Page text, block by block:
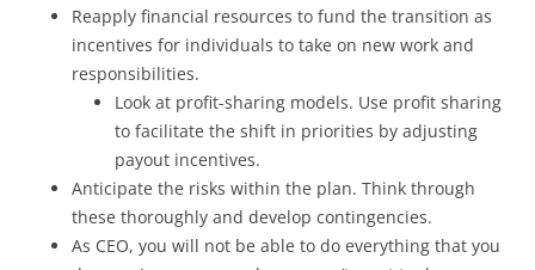
Reapply financial resources to fund the transition as
incentives for individuals to take on new work and
responsibilities.
Look at profit-sharing models. Use profit sharing
to facilitate the shift in priorities by adjusting
payout incentives.
Anticipate the risks within the plan. Think through
these thoroughly and develop contingencies.
As CEO, you will not be able to do everything that you